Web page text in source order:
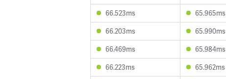
66.523ms
65.965ms
66.203ms
65.990ms
66.469ms
65.984ms
66.223ms
65.962ms